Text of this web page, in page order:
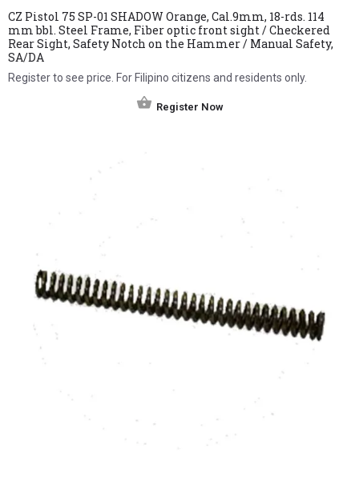
CZ Pistol 75 SP-01 SHADOW Orange, Cal.9mm, 18-rds. 114
mm bbl. Steel Frame, Fiber optic front sight / Checkered
Rear Sight, Safety Notch on the Hammer / Manual Safety,
SA/DA
Register to see price. For Filipino citizens and residents only.
Register Now